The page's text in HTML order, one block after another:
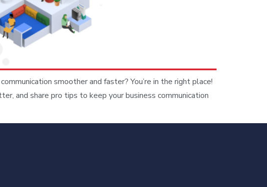
smoother and faster? You’re in the right place!
and share pro tips to keep your business communication